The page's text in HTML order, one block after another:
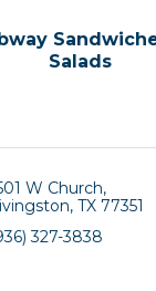
Salads
W Church
TX 77351
327-3838